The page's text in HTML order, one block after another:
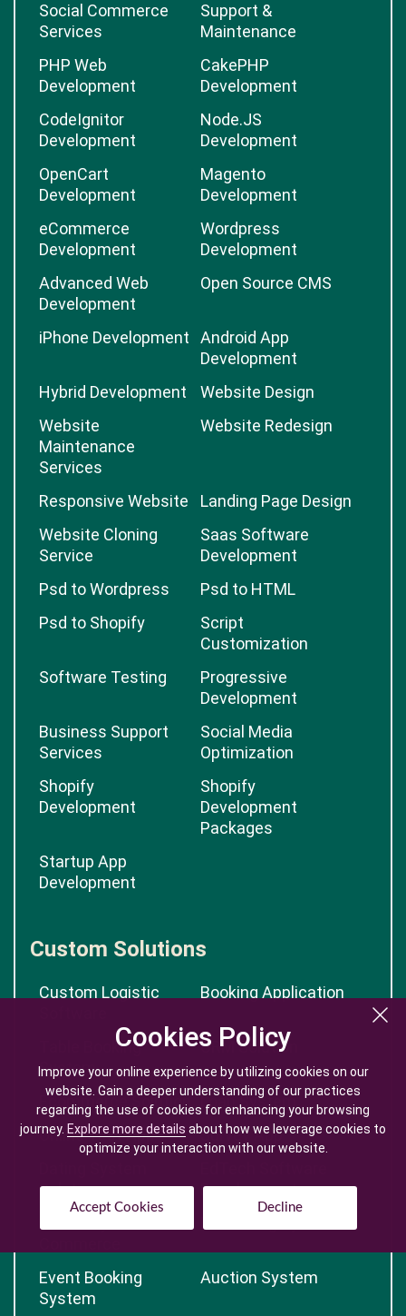
Cookies Policy
Improve your online experience by utilizing cookies on our
website. Gain a deeper understanding of our practices
regarding the use of cookies for enhancing your browsing
journey. Explore more details about how we leverage cookies to
optimize your interaction with our website.
Accept Cookies Decline
Cookies Policy
Improve your online experience by utilizing cookies on our
website. Gain a deeper understanding of our practices
regarding the use of cookies for enhancing your browsing
journey. Explore more details about how we leverage cookies to
optimize your interaction with our website.
Accept Cookies Decline
Social Commerce
Services
Support &
Maintenance
PHP Web
Development
CakePHP
Development
CodeIgnitor
Development
Node.JS
Development
OpenCart
Development
Magento
Development
eCommerce
Development
Wordpress
Development
Advanced Web
Development
Open Source CMS
iPhone Development
Android App
Development
Hybrid Development
Website Design
Website
Maintenance
Services
Website Redesign
Responsive Website
Landing Page Design
Website Cloning
Service
Saas Software
Development
Psd to Wordpress
Psd to HTML
Psd to Shopify
Script
Customization
Software Testing
Progressive
Development
Business Support
Services
Social Media
Optimization
Shopify
Development
Shopify
Development
Packages
Startup App
Development
Custom Solutions
Custom Logistic
Booking Application
Table Booking
System
CRM Solution
Ecommerce Solution
Loan System
Online Test App
Survey App
Solution
Development
Event Booking
System
Auction System